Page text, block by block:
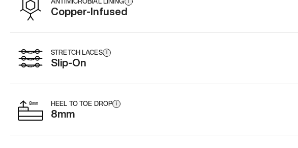
Copper-Infused
STRETCH LACES i
Slip-On
HEEL TO TOE DROP i
8mm